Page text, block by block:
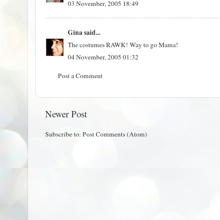
03 November, 2005 18:49
Ginasaid...
The costumes RAWK! Way to go Mama!
04 November, 2005 01:32
Post a Comment
Newer Post
Subscribe to: Post Comments (Atom)